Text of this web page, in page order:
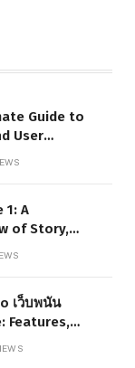
Guide to
User
1: A
of Story,
Foundations
เว็บพนัน
Features,